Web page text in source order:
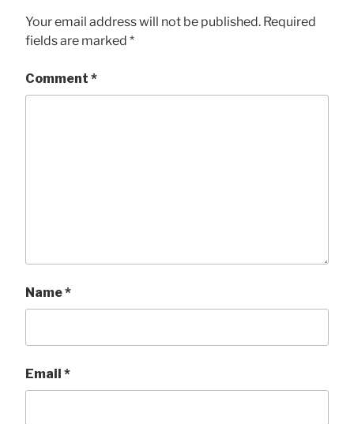
Your email address will not be published. Required
fields are marked *
Comment *
Name*
Email *